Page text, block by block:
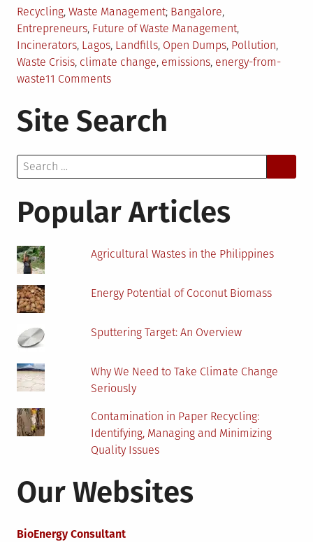
Posted
in
Recycling, Waste Management Tagged
Bangalore,
Entrepreneurs, Future of Waste Management,
Incinerators, Lagos, Landfills, Open Dumps, Pollution,
Waste Crisis, climate change, emissions, energy-from-
waste11 Commentson
into
the
Waste
Site Search
Search
for:
Popular Articles
Agricultural Wastes in the Philippines
Energy Potential of Coconut Biomass
Sputtering Target: An Overview
Why We Need to Take Climate Change
Seriously
Contamination in Paper Recycling:
Identifying, Managing and Minimizing
Quality Issues
Our Websites
BioEnergy Consultant